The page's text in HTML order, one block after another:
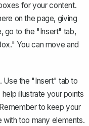
for your content.
on the page, giving
go to the "Insert" tab,
You can move and
Use the "Insert" tab to
illustrate your points
to keep your
with too many elements.